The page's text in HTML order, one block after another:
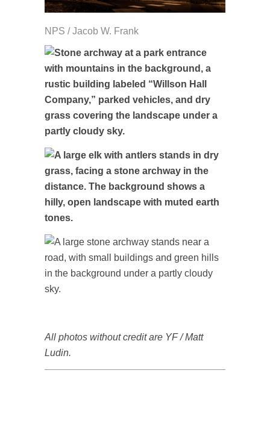
NPS / Jacob W. Frank
All photos without credit are YF / Matt
Ludin.